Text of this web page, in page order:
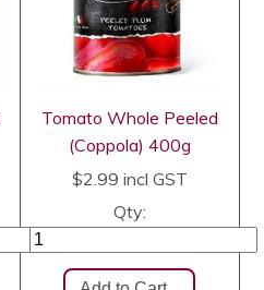
Tomato Whole Peeled
(Coppola) 400g
$2.99 incl GST
Qty: